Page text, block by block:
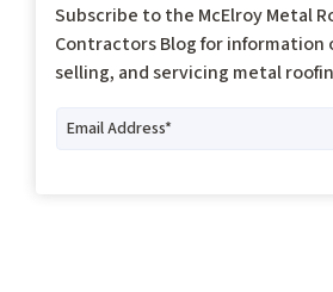
Subscribe to the McElroy Metal
Contractors Blog for information
selling, and servicing metal